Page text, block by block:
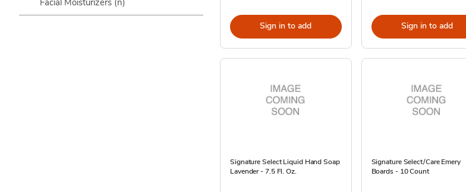
Facial Moisturizers (n)
Sign in to add Sign in to add
Signature Select Liquid Hand Soap
Lavender - 7.5 Fl. Oz.
Signature Select/Care Emery
Boards - 10 Count